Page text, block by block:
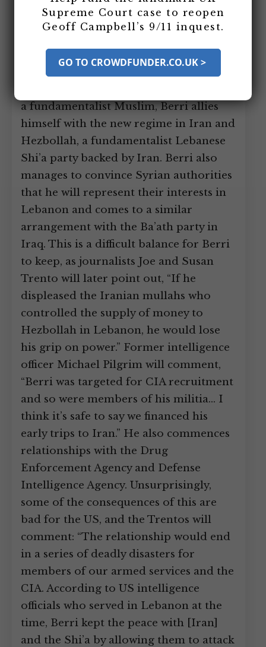
Others
a Shi’a Lebanese paramilitary
organization, and tries to build it up as
a fundamentalist Muslim, Berri allies
himself with the new regime in Iran and
Hezbollah, a fundamentalist Lebanese
Shi’a party backed by Iran. Berri also
manages to convince Syrian authorities
that he will represent their interests in
Lebanon and comes to a similar
arrangement with the Ba’ath party in
Iraq. This is a difficult balance for Berri
to keep, as journalists Joe and Susan
Trento will later point out, “If he
displeased the Iranian mullahs who
controlled the supply of money to
Hezbollah in Lebanon, he would lose
his grip on power.” Former intelligence
officer Michael Pilgrim will comment,
“Berri was targeted for CIA recruitment
and so were members of his militia… I
think it’s safe to say we financed his
early trips to Iran.” He also commences
relationships with the Drug
Enforcement Agency and Defense
Intelligence Agency. Unsurprisingly,
some of the consequences of this are
bad for the US, and the Trentos will
comment: “The relationship would end
in a series of deadly disasters for
members of our armed services and the
CIA. According to US intelligence
officials who served in Lebanon at the
time, Berri kept the peace with [Iran]
and the Shi’a by allowing them to attack
Supreme Court case to reopen
Geoff Campbell’s 9/11 inquest.
GO TO CROWDFUNDER.CO.UK >